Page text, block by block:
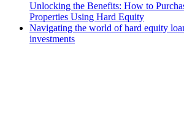
Unlocking the Benefits: How to
Properties Using Hard Equity
Navigating the world of hard equity
investments